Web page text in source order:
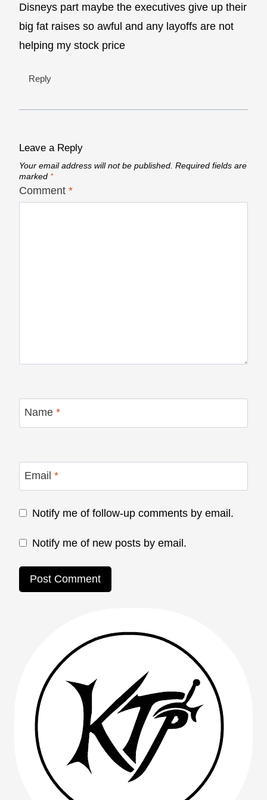
Disneys part maybe the executives give up their
big fat raises so awful and any layoffs are not
helping my stock price
Reply
Leave a Reply
Your email address will not be published. Required fields are
marked *
Comment *
Name *
Email *
Notify me of follow-up comments by email.
Notify me of new posts by email.